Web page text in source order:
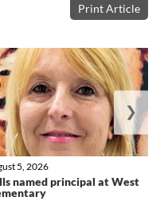
Print Article
named principal at West
5, 2026
❯